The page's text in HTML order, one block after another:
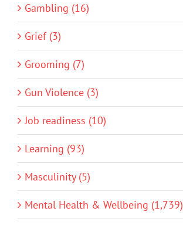
Gambling (16)
Grief (3)
Grooming (7)
Gun Violence (3)
Job readiness (10)
Learning (93)
Masculinity (5)
Mental Health & Wellbeing (1,739)